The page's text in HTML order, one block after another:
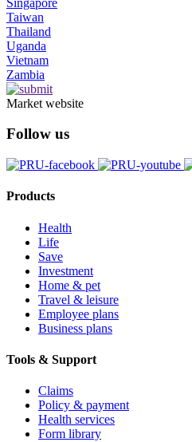
Taiwan
Thailand
Uganda
Vietnam
Zambia
Market website
Follow us
Products
Health
Life
Save
Investment
Home & pet
Travel & leisure
Employee plans
Business plans
Tools & Support
Claims
Policy & payment
Health services
Form library